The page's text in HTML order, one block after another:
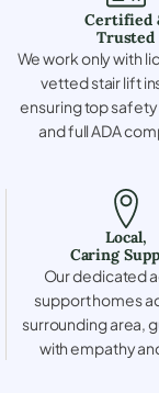
Certified
Trusted
We work only with
vetted stair lift
ensuring top
and full ADA
Local,
Caring
Our dedicated
support homes
surrounding area,
with empathy